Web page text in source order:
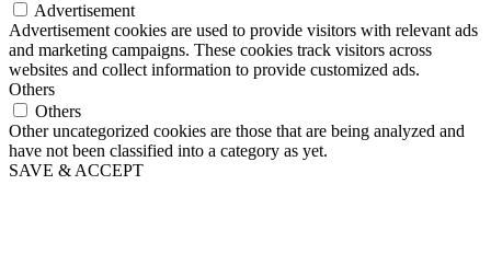
Advertisement
Advertisement cookies are used to provide visitors with relevant ads
and marketing campaigns. These cookies track visitors across
websites and collect information to provide customized ads.
Others
Others
Other uncategorized cookies are those that are being analyzed and
have not been classified into a category as yet.
SAVE & ACCEPT